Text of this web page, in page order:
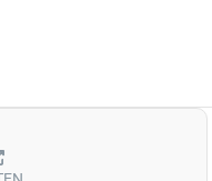
for today’s
listed as